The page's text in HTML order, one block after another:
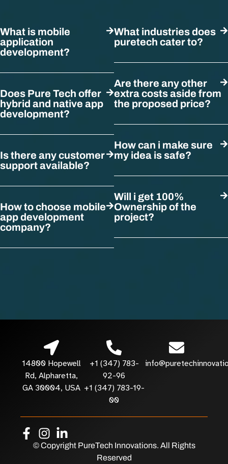
What is mobile
application
development?
Does Pure Tech offer
hybrid and native app
development?
Is there any customer
support available?
How to choose mobile
app development
company?
What industries does
puretech cater to?
Are there any other
extra costs aside from
the proposed price?
How can i make sure
my idea is safe?
Will i get 100%
Ownership of the
project?
14800 Hopewell
Rd, Alpharetta,
GA 30004, USA
+1 (347) 783-
92-96
+1 (347) 783-19-
00
© Copyright PureTech Innovations. All Rights
Reserved